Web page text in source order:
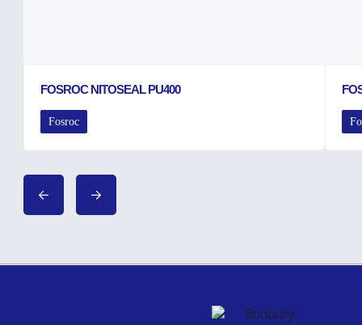
FOSROC NITOSEAL PU400
Fosroc